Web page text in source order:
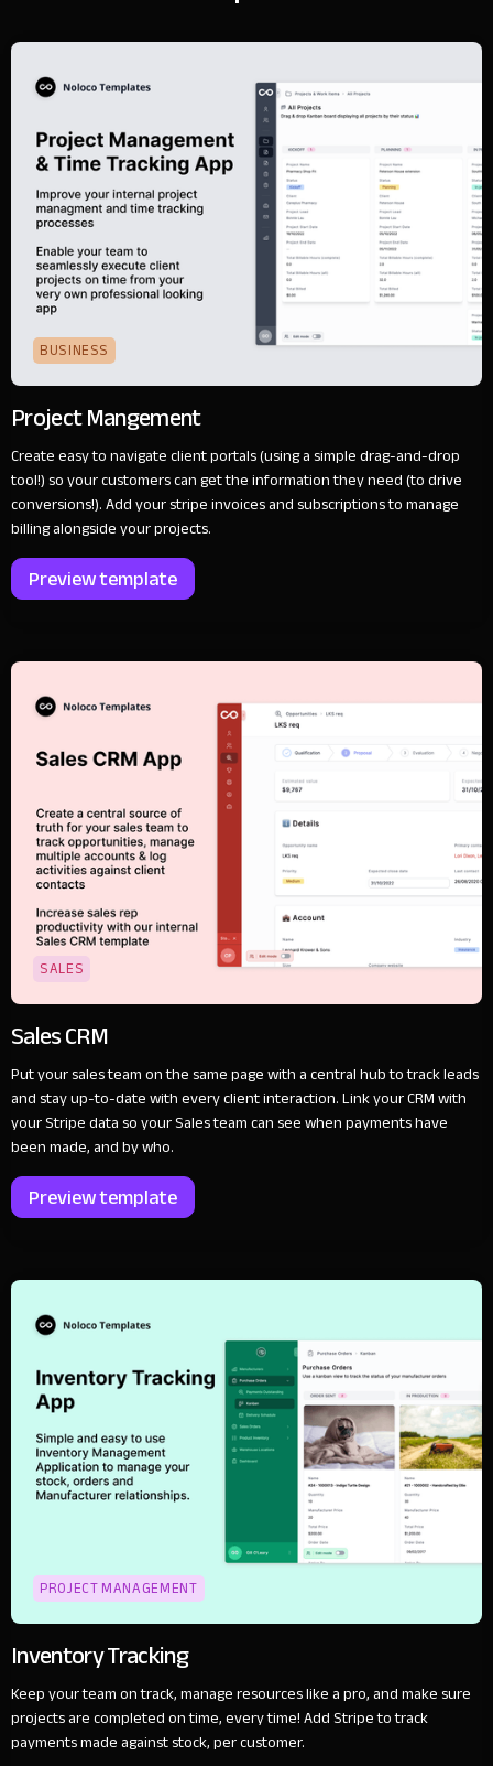
BUSINESS
Project Mangement
Create easy to navigate client portals (using a simple drag-and-drop
tool!) so your customers can get the information they need (to drive
conversions!). Add your stripe invoices and subscriptions to manage
billing alongside your projects.
Preview template
SALES
Sales CRM
Put your sales team on the same page with a central hub to track leads
and stay up-to-date with every client interaction. Link your CRM with
your Stripe data so your Sales team can see when payments have
been made, and by who.
Preview template
PROJECT MANAGEMENT
Inventory Tracking
Keep your team on track, manage resources like a pro, and make sure
projects are completed on time, every time! Add Stripe to track
payments made against stock, per customer.